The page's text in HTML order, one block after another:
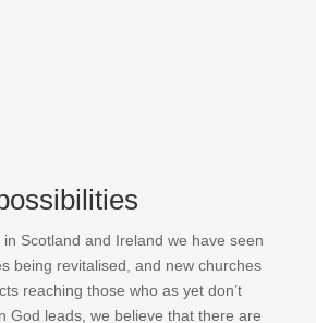
Scotland and Ireland we have seen
being revitalised, and new churches
reaching those who as yet don’t
God leads, we believe that there are